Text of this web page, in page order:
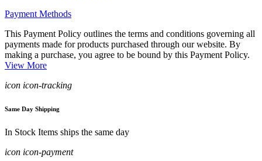
Payment Methods
This Payment Policy outlines the terms and conditions governing all
payments made for products purchased through our website. By
making a purchase, you agree to be bound by this Payment Policy.
View More
icon icon-tracking
Same Day Shipping
In Stock Items ships the same day
icon icon-payment